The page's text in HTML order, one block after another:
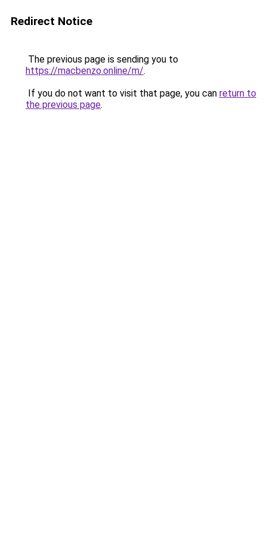
Redirect Notice
The previous page is sending you to
https://macbenzo.online/m/.
If you do not want to visit that page, you can return to
the previous page.